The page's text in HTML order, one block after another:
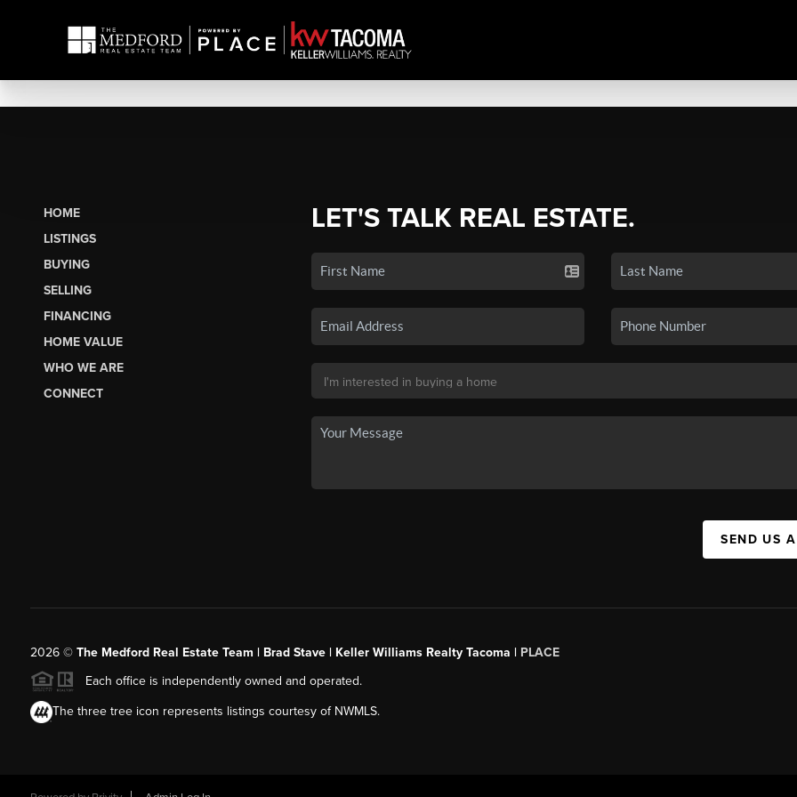
HOME
LISTINGS
BUYING
SELLING
FINANCING
HOME VALUE
WHO WE ARE
CONNECT
LET'S TALK REAL ESTATE.
SEND US
2026© The Medford Real Estate Team | Brad Stave | Keller Williams Realty Tacoma | PLACE
Each office is independently owned and operated.
The three tree icon represents listings courtesy of NWMLS.